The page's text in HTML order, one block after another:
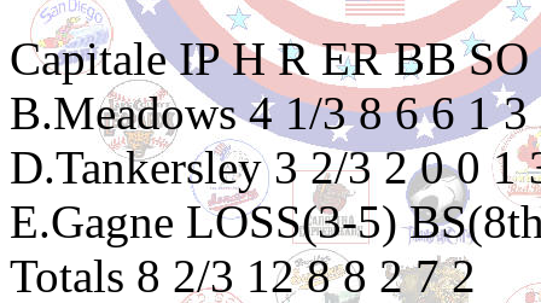
Capitale IP H R ER BB
B.Meadows 4 1/3 8 6 6 1
D.Tankersley 3 2/3 2 0 0 1
E.Gagne LOSS(3-5)
Totals 8 2/3 12 8 8 2 7 2